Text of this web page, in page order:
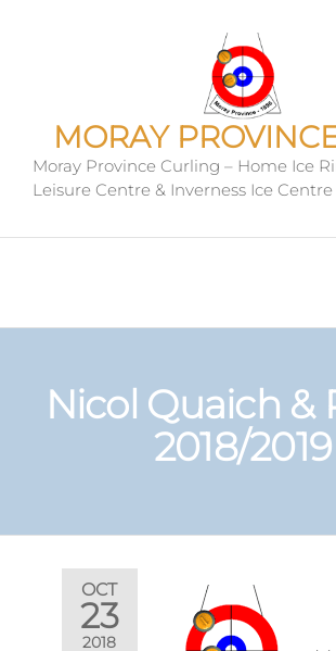
MORAY
Moray Province Curling – Home Ice
Leisure Centre & Inverness Ice Centre
Nicol Quaich &
2018/2019
OCT
23
2018